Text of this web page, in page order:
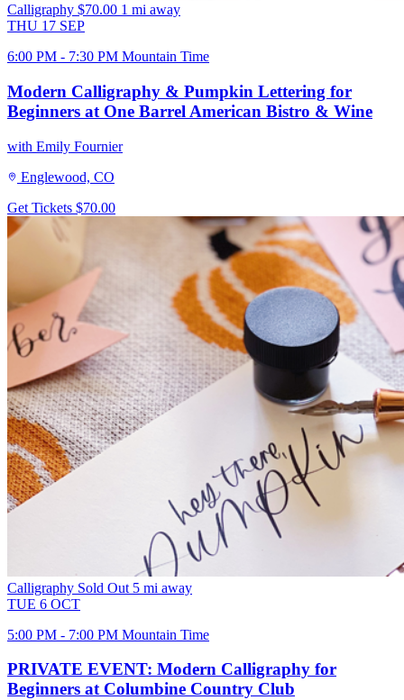
Calligraphy $70.00 1 mi away
THU 17 SEP
6:00 PM - 7:30 PM Mountain Time
Modern Calligraphy & Pumpkin Lettering for
Beginners at One Barrel American Bistro & Wine
with Emily Fournier
Englewood, CO
Get Tickets $70.00
Calligraphy Sold Out 5 mi away
TUE 6 OCT
5:00 PM - 7:00 PM Mountain Time
PRIVATE EVENT: Modern Calligraphy for
Beginners at Columbine Country Club